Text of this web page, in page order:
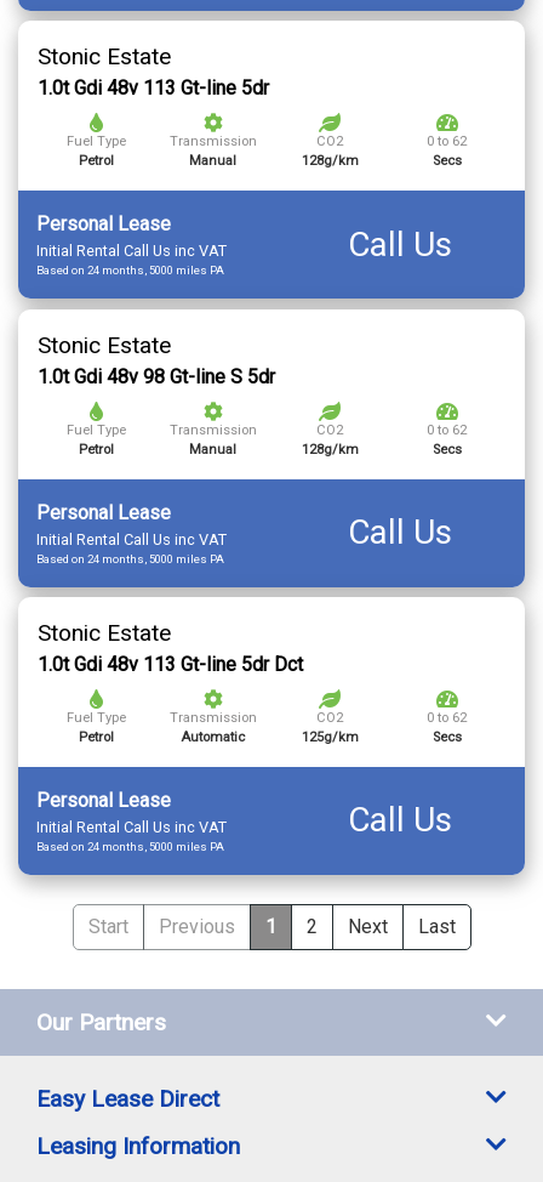
Stonic Estate
1.0t Gdi 48v 113 Gt-line 5dr
Fuel Type
Petrol
Transmission
Manual
CO2
128g/km
0 to 62
Secs
Personal Lease
Initial Rental Call Us inc VAT
Based on 24 months, 5000 miles PA
Call Us
Stonic Estate
1.0t Gdi 48v 98 Gt-line S 5dr
Fuel Type
Petrol
Transmission
Manual
CO2
128g/km
0 to 62
Secs
Personal Lease
Initial Rental Call Us inc VAT
Based on 24 months, 5000 miles PA
Call Us
Stonic Estate
1.0t Gdi 48v 113 Gt-line 5dr Dct
Fuel Type
Petrol
Transmission
Automatic
CO2
125g/km
0 to 62
Secs
Personal Lease
Initial Rental Call Us inc VAT
Based on 24 months, 5000 miles PA
Call Us
Start Previous 1 2 Next Last
Our Partners
Easy Lease Direct
Leasing Information